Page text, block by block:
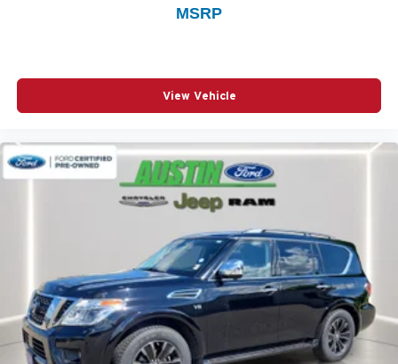
MSRP
View Vehicle